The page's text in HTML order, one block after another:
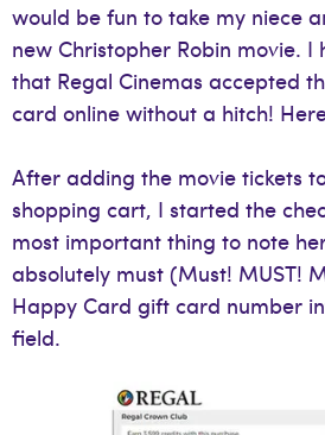
would be fun to take my niece
new Christopher Robin movie. I
that Regal Cinemas accepted
card online without a hitch!
After adding the movie tickets
shopping cart, I started the
most important thing to note
absolutely must (Must! MUST!
Happy Card gift card number
field.